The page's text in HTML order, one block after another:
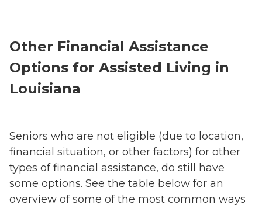
Other Financial Assistance
Options for Assisted Living in
Louisiana
Seniors who are not eligible (due to location,
financial situation, or other factors) for other
types of financial assistance, do still have
some options. See the table below for an
overview of some of the most common ways